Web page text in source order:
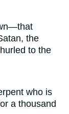
the
to the
who is
a thousand